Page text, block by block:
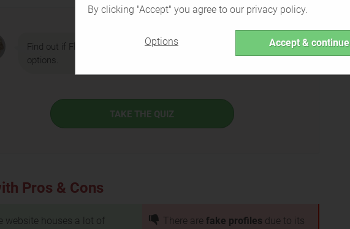
By clicking "Accept" you agree to our privacy policy.
Options Accept & continue
Find out if Flirtwith is the right service for you or if there are better
options.
TAKE THE QUIZ
Pros & Cons
website houses a lot of
There are fake profiles due to its